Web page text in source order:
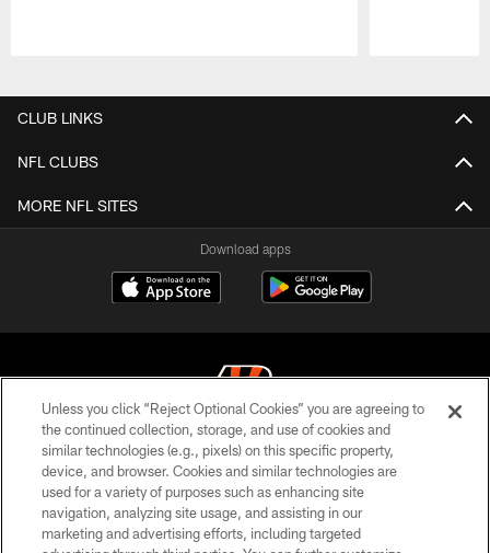
CLUB LINKS
NFL CLUBS
MORE NFL SITES
Download apps
© 2026 The Cincinnati Bengals. All rights reserved
PRIVACY POLICY
ACCESSIBILITY
Unless you click “Reject Optional Cookies” you are agreeing to
the continued collection, storage, and use of cookies and
similar technologies (e.g., pixels) on this specific property,
device, and browser. Cookies and similar technologies are
used for a variety of purposes such as enhancing site
navigation, analyzing site usage, and assisting in our
marketing and advertising efforts, including targeted